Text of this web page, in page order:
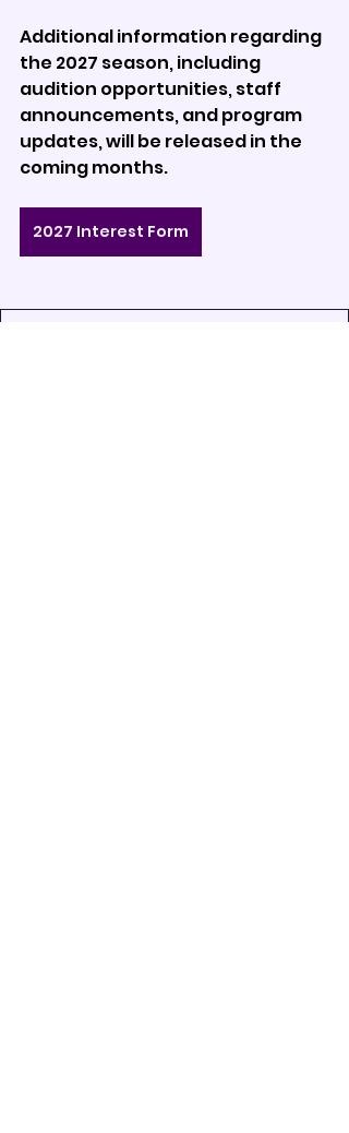
Additional information regarding
the 2027 season, including
audition opportunities, staff
announcements, and program
updates, will be released in the
coming months.
2027 Interest Form